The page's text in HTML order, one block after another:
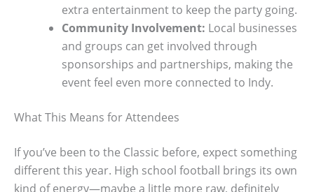
extra entertainment to keep the party going.
Community Involvement: Local businesses
and groups can get involved through
sponsorships and partnerships, making the
event feel even more connected to Indy.
What This Means for Attendees
If you’ve been to the Classic before, expect something
different this year. High school football brings its own
kind of energy—maybe a little more raw, definitely